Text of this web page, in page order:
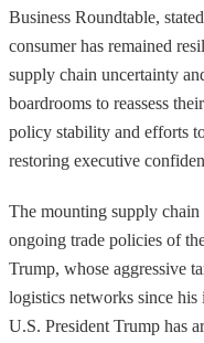
Business Roundtable,
consumer has remained
supply chain uncertainty
boardrooms to reassess
policy stability and efforts
restoring executive
The mounting supply
ongoing trade policies of
Trump, whose aggressive
logistics networks since
U.S. President Trump has